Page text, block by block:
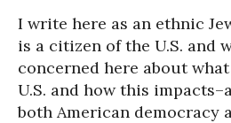
I write here as an ethnic
is a citizen of the U.S. and
concerned here about
U.S. and how this
both American democracy